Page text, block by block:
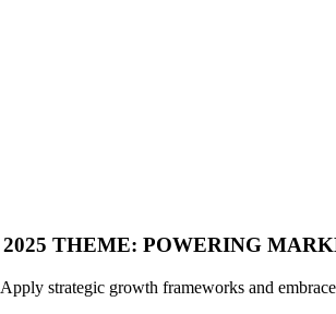
2025 THEME: POWERING
Apply strategic growth frameworks and